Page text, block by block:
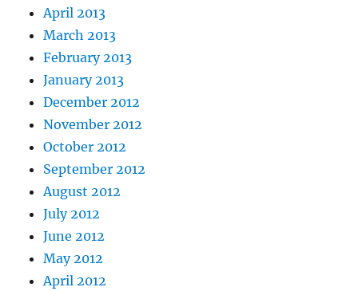
April 2013
March 2013
February 2013
January 2013
December 2012
November 2012
October 2012
September 2012
August 2012
July 2012
June 2012
May 2012
April 2012